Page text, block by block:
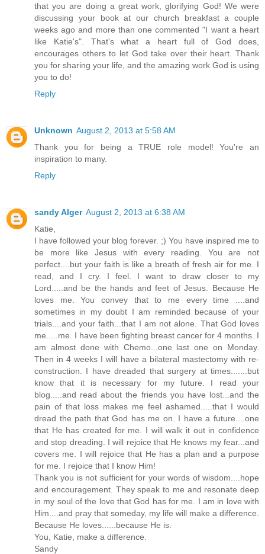
that you are doing a great work, glorifying God! We were
discussing your book at our church breakfast a couple
weeks ago and more than one commented "I want a heart
like Katie's". That's what a heart full of God does,
encourages others to let God take over their heart. Thank
you for sharing your life, and the amazing work God is using
you to do!
Reply
Unknown August 2, 2013 at 5:58 AM
Thank you for being a TRUE role model! You're an
inspiration to many.
Reply
sandy Alger August 2, 2013 at 6:38 AM
Katie,
I have followed your blog forever. ;) You have inspired me to
be more like Jesus with every reading. You are not
perfect....but your faith is like a breath of fresh air for me. I
read, and I cry. I feel. I want to draw closer to my
Lord.....and be the hands and feet of Jesus. Because He
loves me. You convey that to me every time ....and
sometimes in my doubt I am reminded because of your
trials....and your faith...that I am not alone. That God loves
me.....me. I have been fighting breast cancer for 4 months. I
am almost done with Chemo...one last one on Monday.
Then in 4 weeks I will have a bilateral mastectomy with re-
construction. I have dreaded that surgery at times.......but
know that it is necessary for my future. I read your
blog.....and read about the friends you have lost...and the
pain of that loss makes me feel ashamed.....that I would
dread the path that God has me on. I have a future....one
that He has created for me. I will walk it out in confidence
and stop dreading. I will rejoice that He knows my fear...and
covers me. I will rejoice that He has a plan and a purpose
for me. I rejoice that I know Him!
Thank you is not sufficient for your words of wisdom....hope
and encouragement. They speak to me and resonate deep
in my soul of the love that God has for me. I am in love with
Him....and pray that someday, my life will make a difference.
Because He loves......because He is.
You, Katie, make a difference.
Sandy